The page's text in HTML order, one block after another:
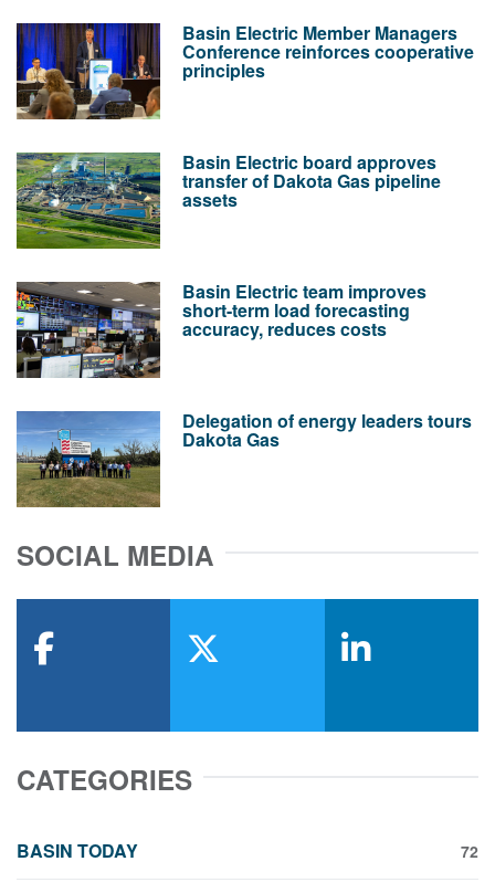
Basin Electric Member Managers
Conference reinforces cooperative
principles
Basin Electric board approves
transfer of Dakota Gas pipeline
assets
Basin Electric team improves
short-term load forecasting
accuracy, reduces costs
Delegation of energy leaders tours
Dakota Gas
SOCIAL MEDIA
CATEGORIES
BASIN TODAY 72